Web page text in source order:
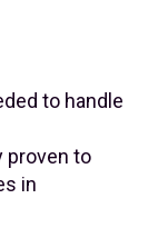
to handle
proven to
in